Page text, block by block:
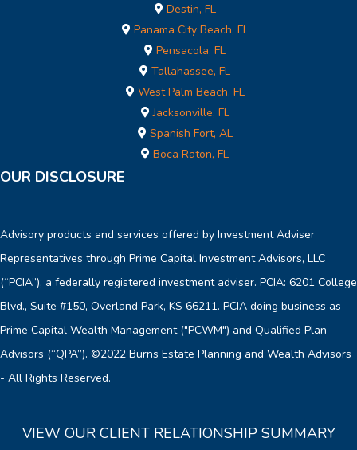
Destin, FL
Panama City Beach, FL
Pensacola, FL
Tallahassee, FL
West Palm Beach, FL
Jacksonville, FL
Spanish Fort, AL
Boca Raton, FL
OUR DISCLOSURE
Advisory products and services offered by Investment Adviser
Representatives through Prime Capital Investment Advisors, LLC
(“PCIA”), a federally registered investment adviser. PCIA: 6201 College
Blvd., Suite #150, Overland Park, KS 66211. PCIA doing business as
Prime Capital Wealth Management ("PCWM") and Qualified Plan
Advisors (“QPA”). ©2022 Burns Estate Planning and Wealth Advisors
- All Rights Reserved.
VIEW OUR CLIENT RELATIONSHIP SUMMARY